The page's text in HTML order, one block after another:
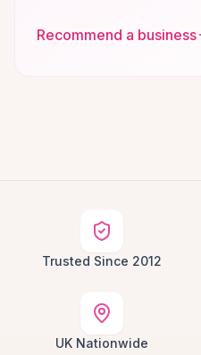
Recommend a business
Trusted Since 2012
UK Nationwide